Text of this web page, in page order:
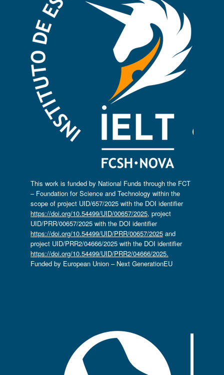
This work is funded by National Funds through the FCT
– Foundation for Science and Technology within the
scope of project UID/657/2025 with the DOI identifier
https://doi.org/10.54499/UID/00657/2025, project
UID/PRR/00657/2025 with the DOI identifier
https://doi.org/10.54499/UID/PRR/00657/2025and
project UID/PRR2/04666/2025 with the DOI identifier
https://doi.org/10.54499/UID/PRR2/04666/2025.
Funded by European Union – Next GenerationEU